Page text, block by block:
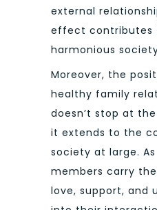
external
effect contributes
harmonious
Moreover, the
healthy family
doesn’t stop at
it extends to the
society at large.
members carry
love, support, and